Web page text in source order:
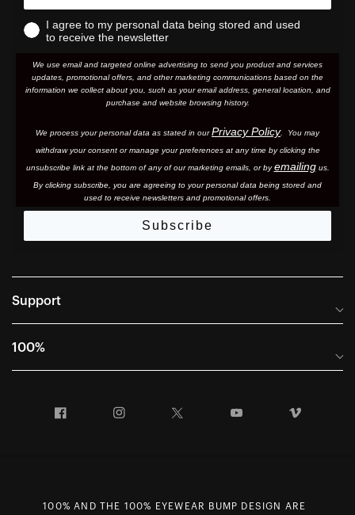
I agree to my personal data being stored and used
to receive the newsletter
We use email and targeted online advertising to send you product and services
updates, promotional offers, and other marketing communications based on the
information we collect about you, such as your email address, general location, and
purchase and website browsing history.
We process your personal data as stated in ourPrivacy Policy. You may
withdraw your consent or manage your preferences at any time by clicking the
unsubscribe link at the bottom of any of our marketing emails, or byemailingus.
By clicking subscribe, you are agreeing to your personal data being stored and
used to receive newsletters and promotional offers.
Subscribe
Support
Frequently Asked Questions
Terms of Sale
100%
Company Info
Right of Withdrawal
Facebook Instagram YouTube
100% AND THE 100% EYEWEAR BUMP DESIGN ARE